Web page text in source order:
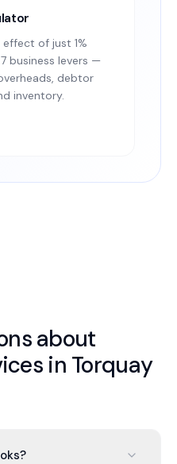
of just 1%
business levers —
debtor
inventory.
about
in Torquay